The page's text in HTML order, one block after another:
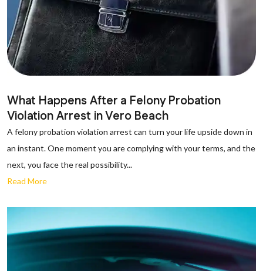
What Happens After a Felony Probation
Violation Arrest in Vero Beach
A felony probation violation arrest can turn your life upside down in
an instant. One moment you are complying with your terms, and the
next, you face the real possibility...
Read More